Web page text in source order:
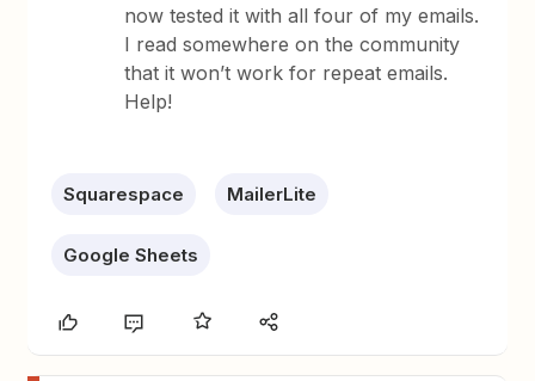
now tested it with all four of my emails.
I read somewhere on the community
that it won’t work for repeat emails.
Help!
Squarespace MailerLite
Google Sheets